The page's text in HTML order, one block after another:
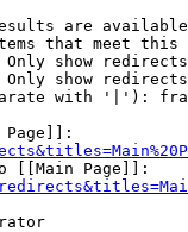
are
that meet this
show
show
with '|'):
Page]]:
[[Main Page]]: